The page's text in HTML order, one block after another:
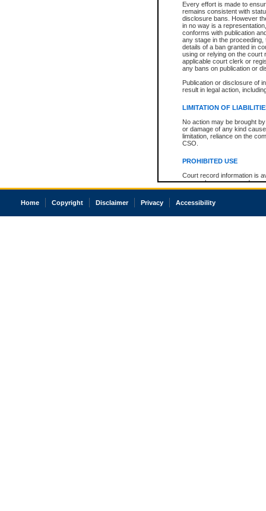
Every effort is made to
remains consistent with
disclosure bans. However
in no way is a
conforms with publication
any stage in the
details of a ban granted in
using or relying on the court
applicable court clerk or
any bans on publication or
Publication or disclosure of
result in legal action,
LIMITATION OF
No action may be brought
or damage of any kind
limitation, reliance on the
CSO.
PROHIBITED USE
Court record information is
research purposes and may
resale or other commercial
Office of the Chief Justice
court record information
Home Copyright Disclaimer Privacy Accessibility